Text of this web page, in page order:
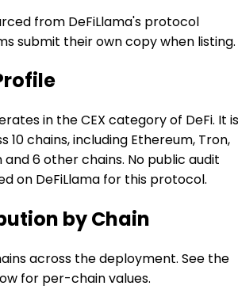
from DeFiLlama's protocol
submit their own copy when listing.
in the CEX category of DeFi. It is
10 chains, including Ethereum, Tron,
and 6 other chains. No public audit
on DeFiLlama for this protocol.
by Chain
across the deployment. See the
for per-chain values.